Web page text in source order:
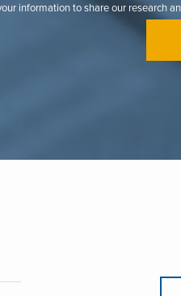
information to share our research